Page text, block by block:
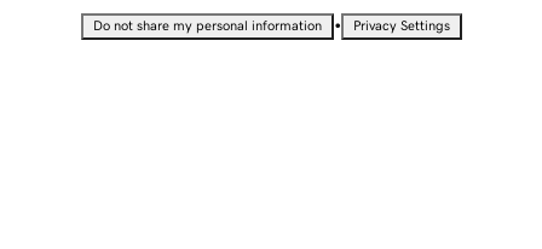
Do not share my personal information • Privacy Settings